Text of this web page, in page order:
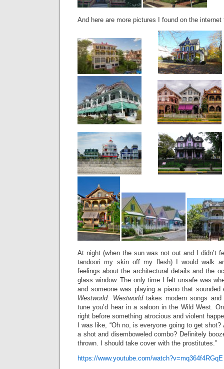
And here are more pictures I found on the
At night (when the sun was not out and I didn’t
tandoori my skin off my flesh) I would walk
feelings about the architectural details and the
glass window. The only time I felt unsafe was
and someone was playing a piano that
Westworld. Westworldtakes modern songs
tune you’d hear in a saloon in the Wild West.
right before something atrocious and violent
I was like, “Oh no, is everyone going to get
a shot and disemboweled combo? Definitely
thrown. I should take cover with the prostitutes.”
https://www.youtube.com/watch?v=mq364f4RGqE